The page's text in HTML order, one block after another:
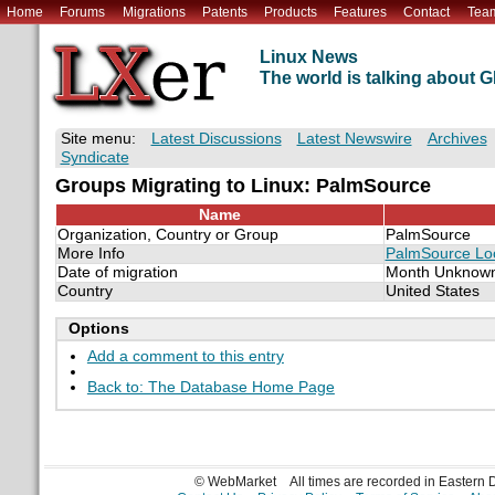
Home Forums Migrations Patents Products Features Contact
Linux News
The world is talking about
Site menu: Latest Discussions Latest Newswire
Archives
Syndicate
Groups Migrating to Linux: PalmSource
Name
Organization, Country or Group
PalmSource
More Info
PalmSource
Date of migration
Month
Country
United States
Options
Add a comment to this entry
Back to: The Database Home Page
© WebMarket
All times are recorded in Eastern